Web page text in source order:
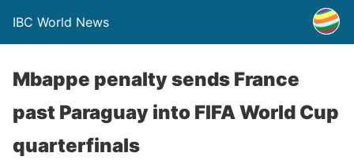
IBC World News
Mbappe penalty sends France
past Paraguay into FIFA World Cup
quarterfinals